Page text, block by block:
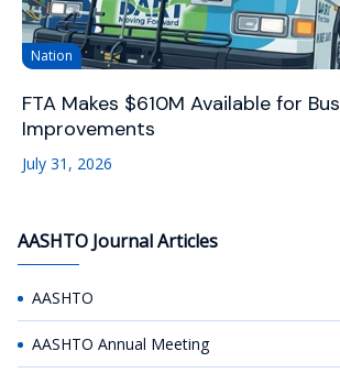
Nation
FTA Makes $610M Available for Bus
Improvements
July 31, 2026
AASHTO Journal Articles
AASHTO
AASHTO Annual Meeting